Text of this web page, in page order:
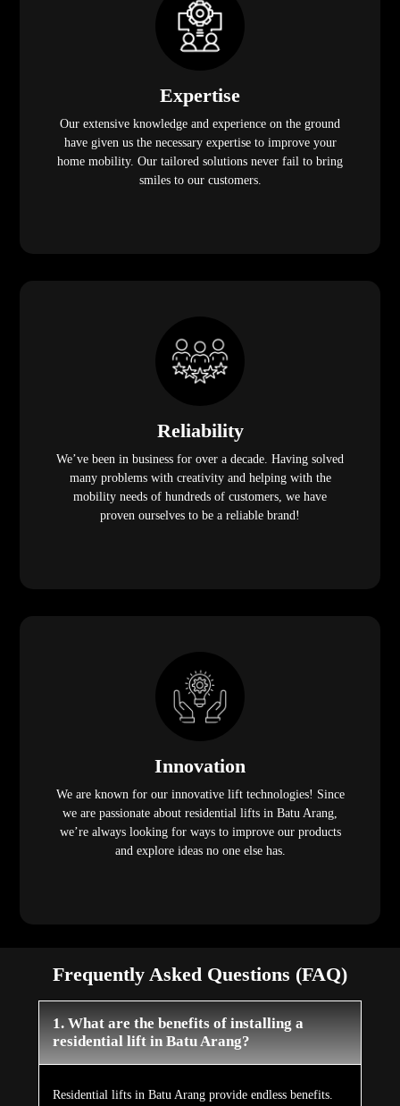
Expertise
Our extensive knowledge and experience on the ground
have given us the necessary expertise to improve your
home mobility. Our tailored solutions never fail to bring
smiles to our customers.
Reliability
We’ve been in business for over a decade. Having solved
many problems with creativity and helping with the
mobility needs of hundreds of customers, we have
proven ourselves to be a reliable brand!
Innovation
We are known for our innovative lift technologies! Since
we are passionate about residential lifts in Batu Arang,
we’re always looking for ways to improve our products
and explore ideas no one else has.
Frequently Asked Questions (FAQ)
1. What are the benefits of installing a
residential lift in Batu Arang?
Residential lifts in Batu Arang provide endless benefits.